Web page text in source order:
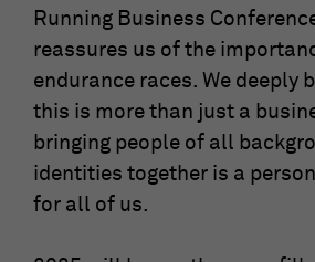
Running Business
reassures us of the
endurance races. We deeply
this is more than just a
bringing people of all
identities together is a
for all of us.